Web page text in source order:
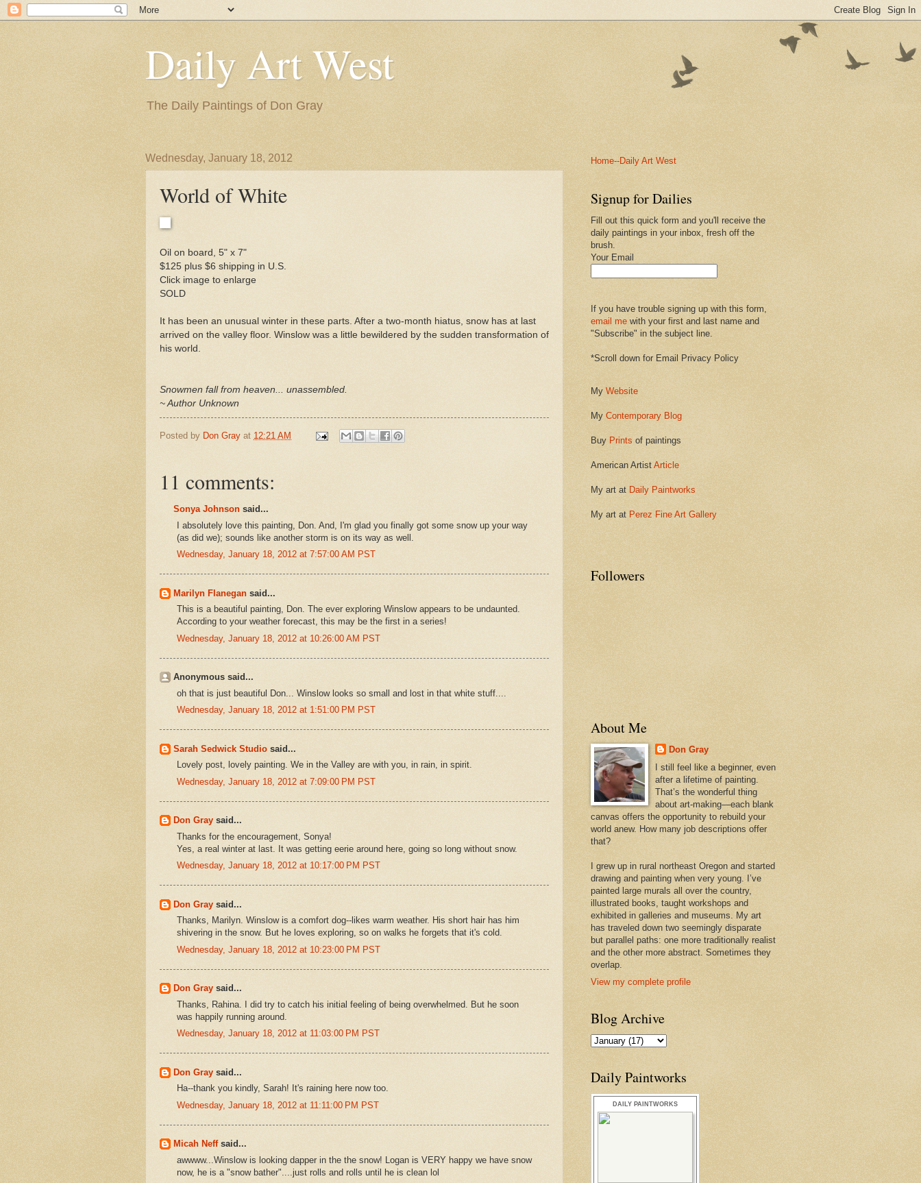
Daily Art West
The Daily Paintings of Don Gray
Wednesday, January 18, 2012
World of White
Oil on board, 5" x 7"
$125 plus $6 shipping in U.S.
Click image to enlarge
SOLD
It has been an unusual winter in these parts. After a two-month hiatus, snow has at last
arrived on the valley floor. Winslow was a little bewildered by the sudden transformation of
his world.
Snowmen fall from heaven... unassembled.
~ Author Unknown
Posted by Don Gray at 12:21 AM
11 comments:
Sonya Johnson said...
I absolutely love this painting, Don. And, I'm glad you finally got some snow up your way
(as did we); sounds like another storm is on its way as well.
Wednesday, January 18, 2012 at 7:57:00 AM PST
Marilyn Flanegan said...
This is a beautiful painting, Don. The ever exploring Winslow appears to be undaunted.
According to your weather forecast, this may be the first in a series!
Wednesday, January 18, 2012 at 10:26:00 AM PST
Anonymous said...
oh that is just beautiful Don... Winslow looks so small and lost in that white stuff....
Wednesday, January 18, 2012 at 1:51:00 PM PST
Sarah Sedwick Studio said...
Lovely post, lovely painting. We in the Valley are with you, in rain, in spirit.
Wednesday, January 18, 2012 at 7:09:00 PM PST
Don Gray said...
Thanks for the encouragement, Sonya!
Yes, a real winter at last. It was getting eerie around here, going so long without snow.
Wednesday, January 18, 2012 at 10:17:00 PM PST
Don Gray said...
Thanks, Marilyn. Winslow is a comfort dog--likes warm weather. His short hair has him
shivering in the snow. But he loves exploring, so on walks he forgets that it's cold.
Wednesday, January 18, 2012 at 10:23:00 PM PST
Don Gray said...
Thanks, Rahina. I did try to catch his initial feeling of being overwhelmed. But he soon
was happily running around.
Wednesday, January 18, 2012 at 11:03:00 PM PST
Don Gray said...
Ha--thank you kindly, Sarah! It's raining here now too.
Wednesday, January 18, 2012 at 11:11:00 PM PST
Micah Neffsaid...
awwww...Winslow is looking dapper in the the snow! Logan is VERY happy we have snow
now, he is a "snow bather"....just rolls and rolls until he is clean lol
Home--Daily Art West
Signup for Dailies
Fill out this quick form and you'll receive the
daily paintings in your inbox, fresh off the
brush.
Your Email
If you have trouble signing up with this form,
email me with your first and last name and
"Subscribe" in the subject line.
*Scroll down for Email Privacy Policy
My Website
My Contemporary Blog
Buy Prints of paintings
American Artist Article
My art at Daily Paintworks
My art at Perez Fine Art Gallery
Followers
About Me
Don Gray
I still feel like a beginner, even
after a lifetime of painting.
That’s the wonderful thing
about art-making—each blank
canvas offers the opportunity to rebuild your
world anew. How many job descriptions offer
that?
I grew up in rural northeast Oregon and started
drawing and painting when very young. I’ve
painted large murals all over the country,
illustrated books, taught workshops and
exhibited in galleries and museums. My art
has traveled down two seemingly disparate
but parallel paths: one more traditionally realist
and the other more abstract. Sometimes they
overlap.
View my complete profile
Blog Archive
Daily Paintworks
DAILY PAINTWORKS